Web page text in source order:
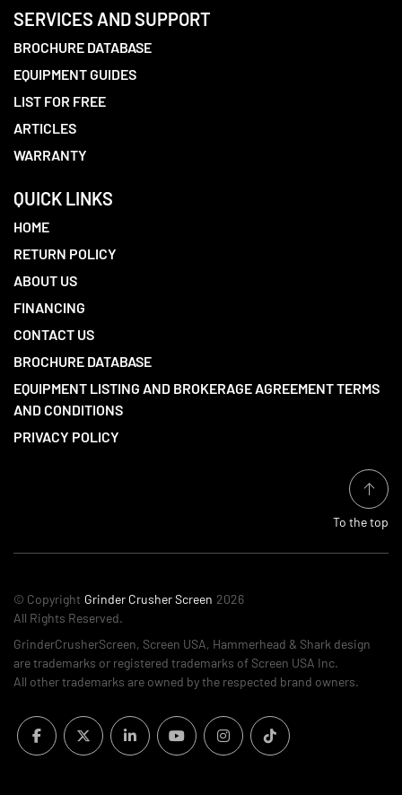
SERVICES AND SUPPORT
BROCHURE DATABASE
EQUIPMENT GUIDES
LIST FOR FREE
ARTICLES
WARRANTY
QUICK LINKS
HOME
RETURN POLICY
ABOUT US
FINANCING
CONTACT US
BROCHURE DATABASE
EQUIPMENT LISTING AND BROKERAGE AGREEMENT TERMS
AND CONDITIONS
PRIVACY POLICY
To the top
© Copyright Grinder Crusher Screen 2026
All Rights Reserved.
GrinderCrusherScreen, Screen USA, Hammerhead & Shark design
are trademarks or registered trademarks of Screen USA Inc.
All other trademarks are owned by the respected brand owners.
facebooktwitterlinkedinyoutubeinstagram
tiktok